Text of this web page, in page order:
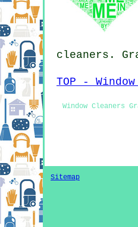
cleaners.
TOP -
Window Cleaners
Sitemap